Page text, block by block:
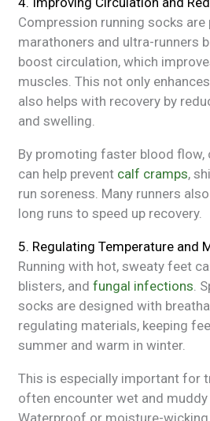
Compression running socks are
marathoners and ultra-runners
boost circulation, which
muscles. This not only
also helps with recovery by
and swelling.
By promoting faster blood flow,
can help prevent calf cramps,
run soreness. Many runners
long runs to speed up recovery.
5. Regulating Temperature and
Running with hot, sweaty feet
blisters, andfungal infections.
socks are designed with
regulating materials, keeping
summer and warm in winter.
This is especially important for
often encounter wet and